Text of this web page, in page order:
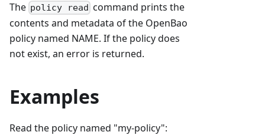
The policy read command prints the
contents and metadata of the OpenBao
policy named NAME. If the policy does
not exist, an error is returned.
Examples
Read the policy named "my-policy":